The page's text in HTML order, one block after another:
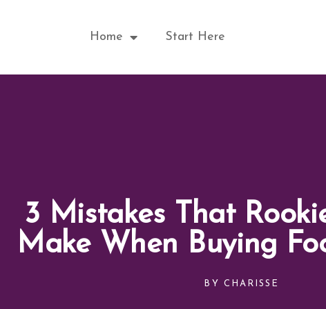
Home Start Here
3 Mistakes That
Make When Buying
BY CHARISSE